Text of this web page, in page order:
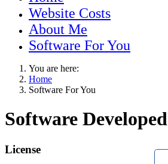
Website Costs
About Me
Software For You
You are here:
Home
Software For You
Software Developed
License